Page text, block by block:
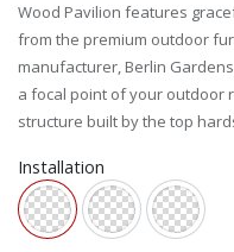
Wood Pavilion features
from the premium outdoor
manufacturer, Berlin
a focal point of your outdoor
structure built by the top
Installation